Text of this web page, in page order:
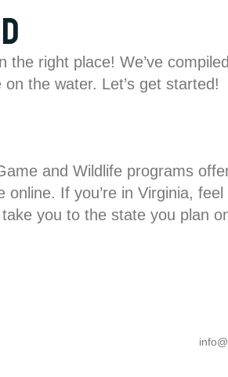
right place! We’ve
the water. Let’s get started!
and Wildlife programs
If you’re in Virginia,
you to the state you plan